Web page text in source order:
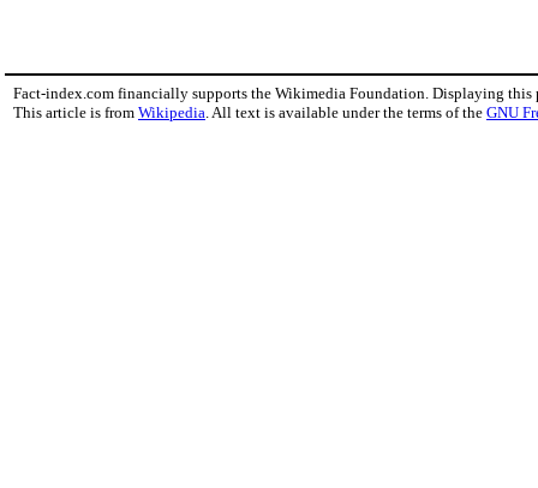
Fact-index.com financially supports the Wikimedia Foundation. Displaying this
This article is from Wikipedia . All text is available under the terms of the GNU